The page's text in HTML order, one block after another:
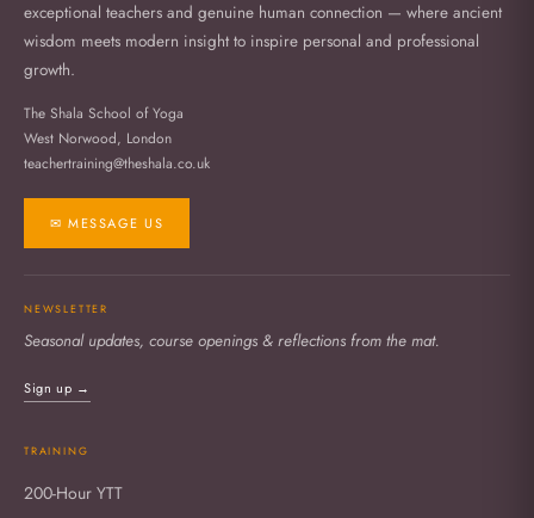
exceptional teachers and genuine human connection — where ancient
wisdom meets modern insight to inspire personal and professional
growth.
The Shala School of Yoga
West Norwood, London
teachertraining@theshala.co.uk
✉ MESSAGE US
NEWSLETTER
Seasonal updates, course openings & reflections from the mat.
Sign up →
TRAINING
200-Hour YTT